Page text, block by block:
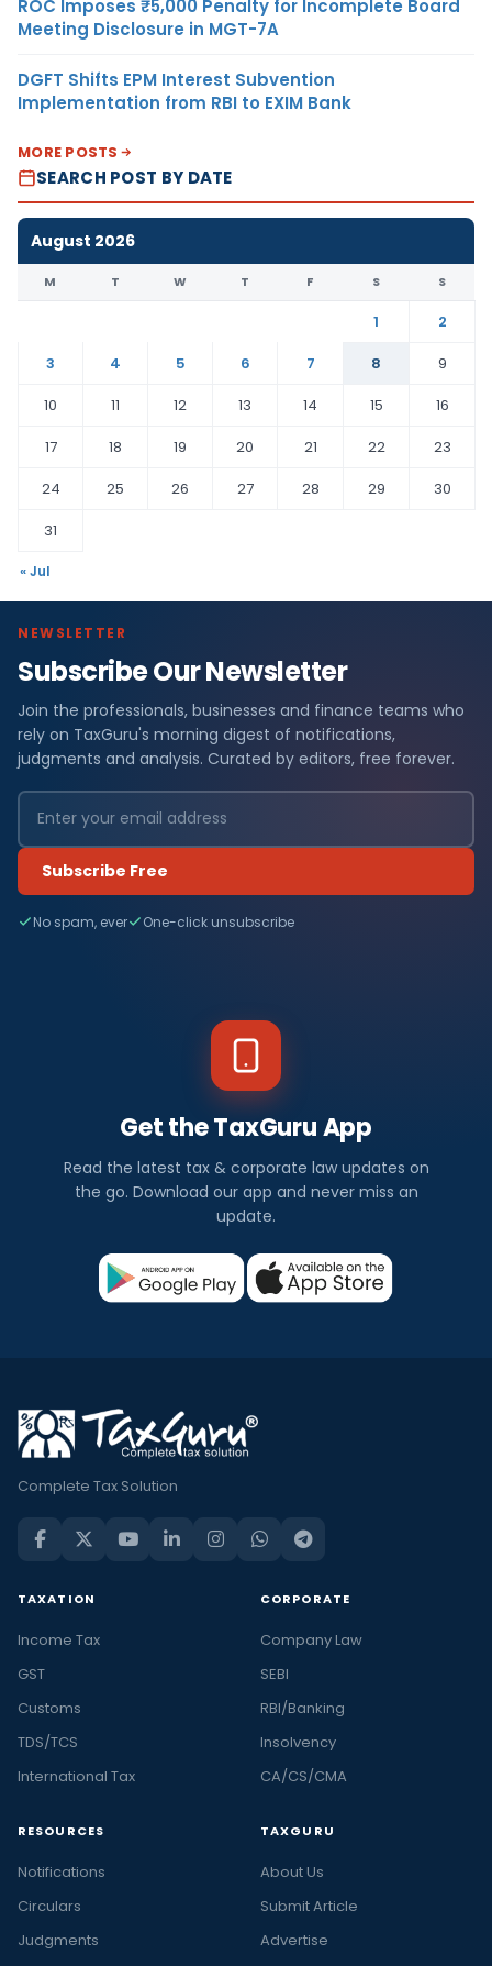
ROC Imposes ₹5,000 Penalty for Incomplete Board
Meeting Disclosure in MGT-7A
DGFT Shifts EPM Interest Subvention
Implementation from RBI to EXIM Bank
MORE POSTS
SEARCH POST BY DATE
August 2026
M T W T F S S
1
2
3
4 5 6 7 8
9
10
11 12 13 14 15
16
17
18 19 20 21 22
23
24
25 26 27 28 29
30
31
« Jul
NEWSLETTER
Subscribe Our Newsletter
Join the professionals, businesses and finance teams who
rely on TaxGuru's morning digest of notifications,
judgments and analysis. Curated by editors, free forever.
Subscribe Free
No spam, ever One-click unsubscribe
Get the TaxGuru App
Read the latest tax & corporate law updates on
the go. Download our app and never miss an
update.
Complete Tax Solution
TAXATION
Income Tax
GST
Customs
TDS/TCS
International Tax
CORPORATE
Company Law
SEBI
RBI/Banking
Insolvency
CA/CS/CMA
RESOURCES
Notifications
Circulars
Judgments
TAXGURU
About Us
Submit Article
Advertise